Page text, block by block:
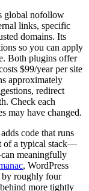
global nofollow
links, specific
domains. Its
so you can apply
Both plugins offer
$99/year per site
approximately
redirect
Check each
may have changed.
adds code that runs
of a typical stack—
meaningfully
, WordPress
by roughly four
more tightly